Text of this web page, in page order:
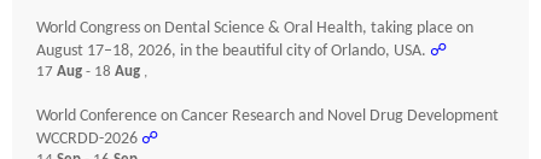
World Congress on Dental Science & Oral Health, taking place on
August 17–18, 2026, in the beautiful city of Orlando, USA. ☍
17 Aug - 18 Aug ,
World Conference on Cancer Research and Novel Drug Development
WCCRDD-2026 ☍